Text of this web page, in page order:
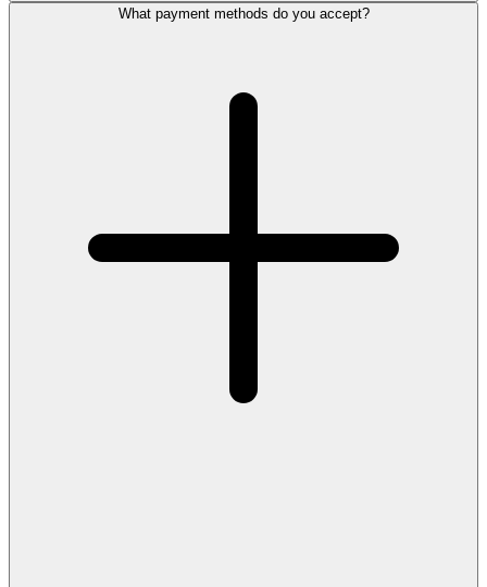
What payment methods do you accept?